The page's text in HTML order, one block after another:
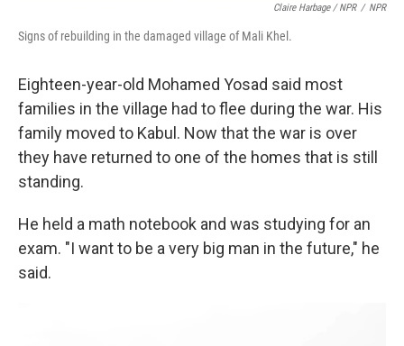
Claire Harbage / NPR / NPR
Signs of rebuilding in the damaged village of Mali Khel.
Eighteen-year-old Mohamed Yosad said most
families in the village had to flee during the war. His
family moved to Kabul. Now that the war is over
they have returned to one of the homes that is still
standing.
He held a math notebook and was studying for an
exam. "I want to be a very big man in the future," he
said.